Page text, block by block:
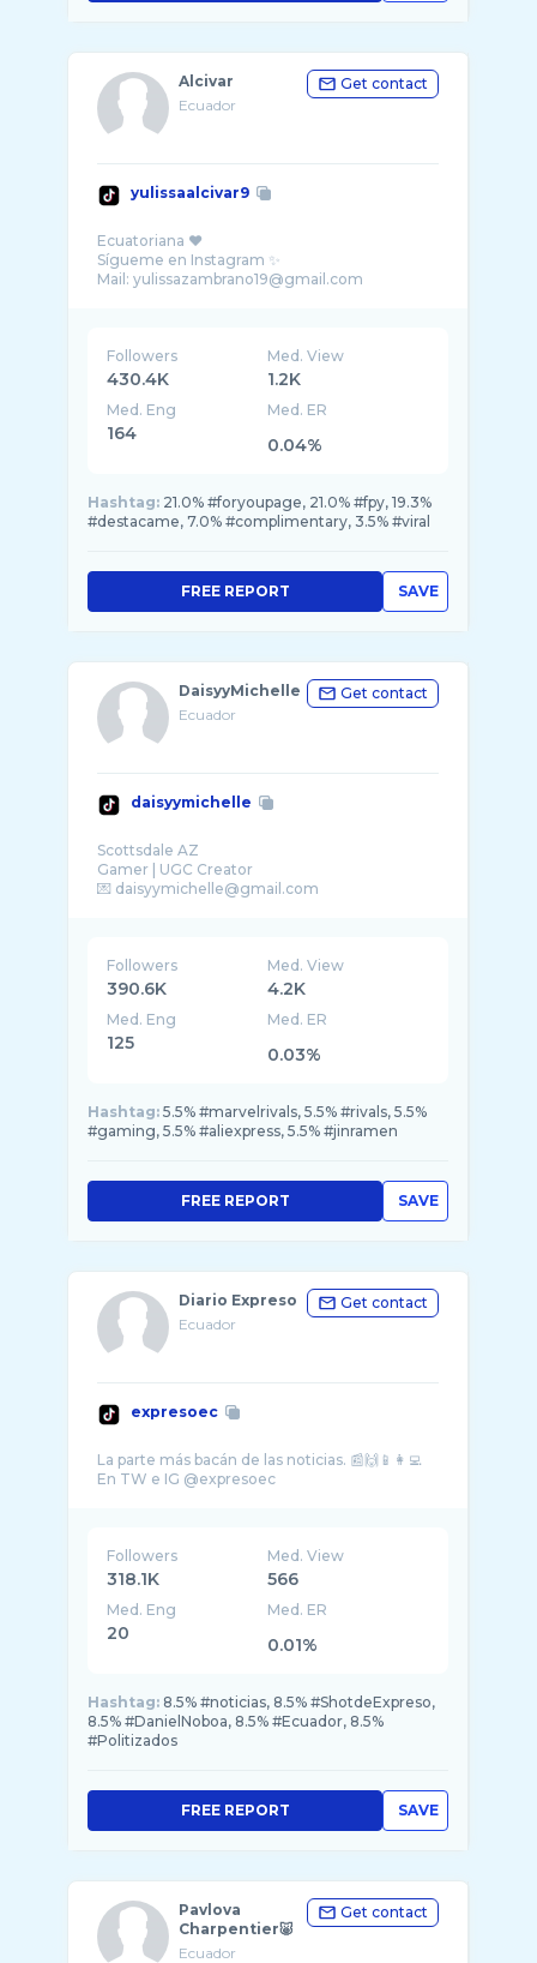
Alcivar
Ecuador
Get contact
yulissaalcivar9
Ecuatoriana ♥️
Sígueme en Instagram ✨
Followers
430.4K
Med. View
1.2K
Med. Eng
164
Med. ER
0.04%
Hashtag: 21.0% #foryoupage, 21.0% #fpy, 19.3%
#destacame, 7.0% #complimentary, 3.5% #viral
SAVE
FREE REPORT
DaisyyMichelle
Ecuador
Get contact
daisyymichelle
Scottsdale AZ
Gamer | UGC Creator
Followers
390.6K
Med. View
4.2K
Med. Eng
125
Med. ER
0.03%
Hashtag: 5.5% #marvelrivals, 5.5% #rivals, 5.5%
#gaming, 5.5% #aliexpress, 5.5% #jinramen
SAVE
FREE REPORT
Diario Expreso
Ecuador
Get contact
expresoec
La parte más bacán de las noticias. 📰🙌📱👩‍💻
Followers
318.1K
Med. View
566
Med. Eng
20
Med. ER
0.01%
Hashtag: 8.5% #noticias, 8.5% #ShotdeExpreso,
8.5% #DanielNoboa, 8.5% #Ecuador, 8.5%
#Politizados
SAVE
FREE REPORT
Pavlova
Charpentier🐷
Ecuador
Get contact